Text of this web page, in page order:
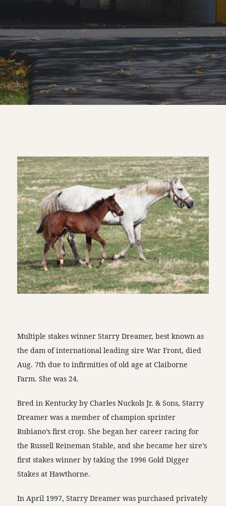
Multiple stakes winner Starry Dreamer, best known as
the dam of international leading sire War Front, died
Aug. 7th due to infirmities of old age at Claiborne
Farm. She was 24.
Bred in Kentucky by Charles Nuckols Jr. & Sons, Starry
Dreamer was a member of champion sprinter
Rubiano’s first crop. She began her career racing for
the Russell Reineman Stable, and she became her sire’s
first stakes winner by taking the 1996 Gold Digger
Stakes at Hawthorne.
In April 1997, Starry Dreamer was purchased privately